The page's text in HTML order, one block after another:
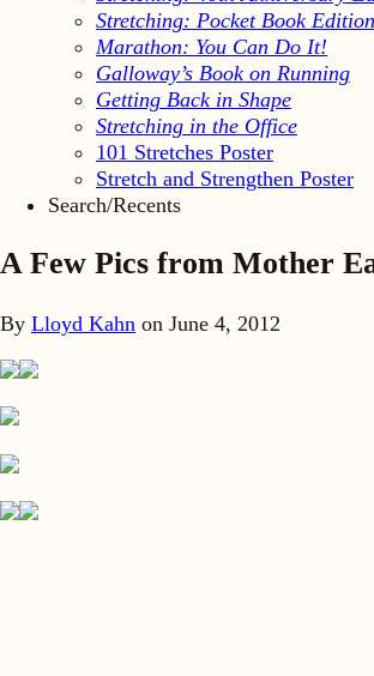
Stretching: Pocket Book Edition
Marathon: You Can Do It!
Galloway’s Book on Running
Getting Back in Shape
Stretching in the Office
101 Stretches Poster
Stretch and Strengthen Poster
Search/Recents
A Few Pics from Mother
By Lloyd Kahn on June 4, 2012